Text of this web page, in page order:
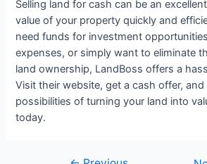
Selling land for cash can be an
value of your property quickly and
need funds for investment
expenses, or simply want to eliminate
land ownership, LandBoss offers a
Visit their website, get a cash offer,
possibilities of turning your land into
today.